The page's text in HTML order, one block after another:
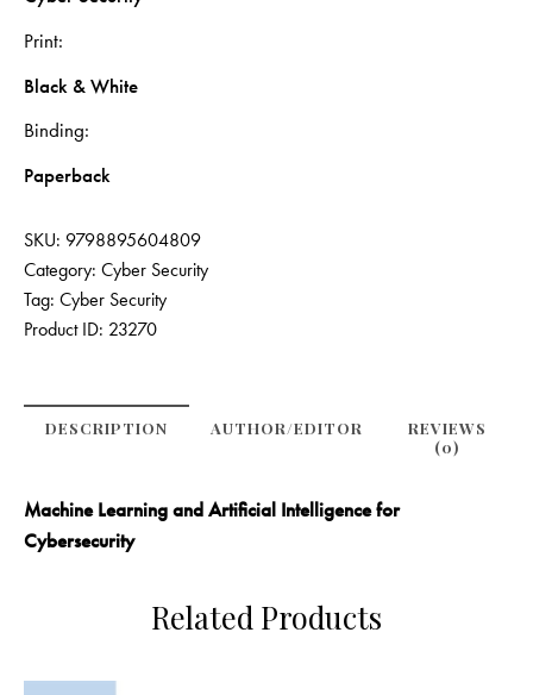
Print
Black & White
Binding
Paperback
SKU: 9798895604809
Category: Cyber Security
Tag: Cyber Security
Product ID: 23270
DESCRIPTION
REVIEWS
(0)
AUTHOR/EDITOR
Machine Learning and Artificial Intelligence for
Cybersecurity
Related Products